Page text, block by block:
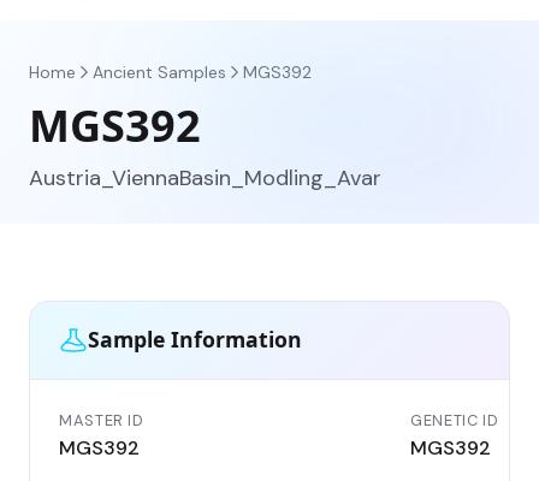
Home Ancient Samples MGS392
MGS392
Austria_ViennaBasin_Modling_Avar
Sample Information
MASTER ID
MGS392
GENETIC ID
MGS392